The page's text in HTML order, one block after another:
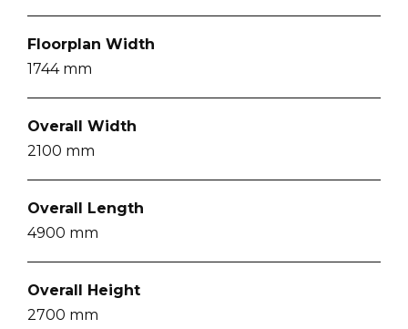
Floorplan Width
1744 mm
Overall Width
2100 mm
Overall Length
4900 mm
Overall Height
2700 mm